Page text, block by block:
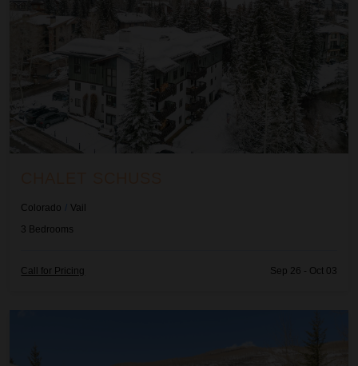
Colorado / Vail
3 Bedrooms
Call for Pricing Sep 26 - Oct 03